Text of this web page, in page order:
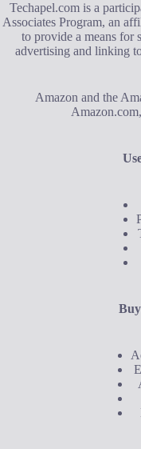
Techapel.com is a
Associates Program, an
to provide a means for
advertising and linking
Amazon and the